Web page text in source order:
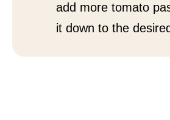
add more tomato
it down to the